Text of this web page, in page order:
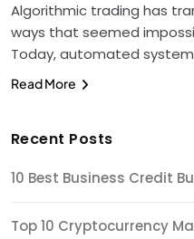
Algorithmic trading has
ways that seemed
Today, automated
Read More
Recent Posts
10 Best Business Credit
Top 10 Cryptocurrency